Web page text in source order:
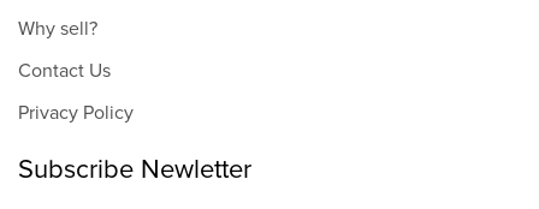
Why sell?
Contact Us
Privacy Policy
Subscribe Newletter